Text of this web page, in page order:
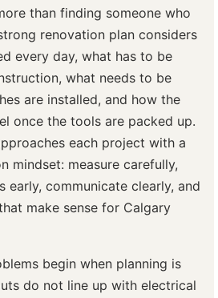
than finding someone who
renovation plan considers
every day, what has to be
what needs to be
are installed, and how the
once the tools are packed up.
each project with a
mindset: measure carefully,
early, communicate clearly, and
make sense for Calgary
begin when planning is
do not line up with electrical